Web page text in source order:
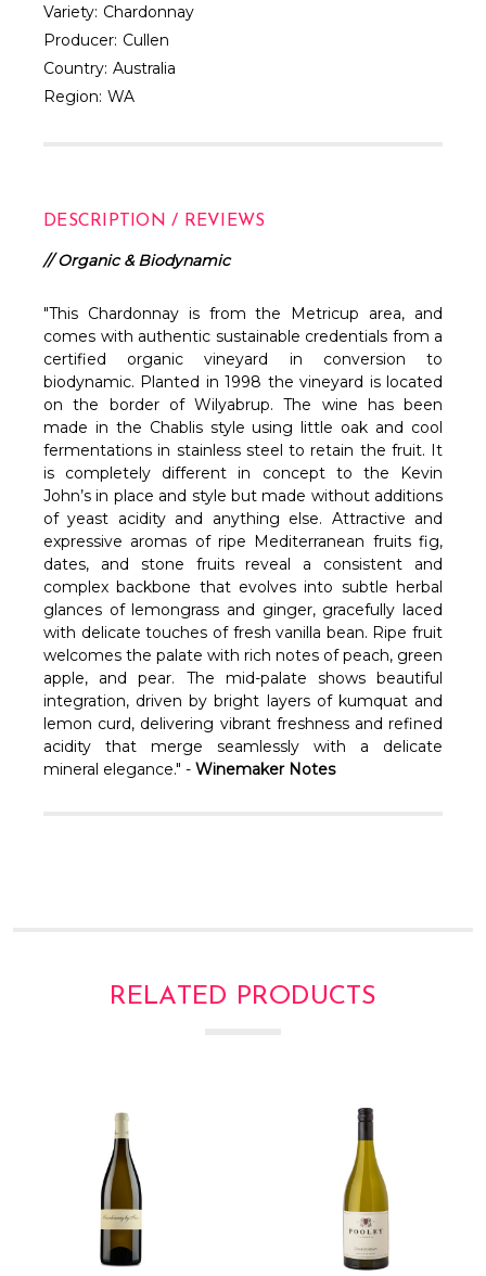
Variety: Chardonnay
Producer: Cullen
Country: Australia
Region: WA
DESCRIPTION / REVIEWS
// Organic & Biodynamic
"This Chardonnay is from the Metricup area, and
comes with authentic sustainable credentials from a
certified organic vineyard in conversion to
biodynamic. Planted in 1998 the vineyard is located
on the border of Wilyabrup. The wine has been
made in the Chablis style using little oak and cool
fermentations in stainless steel to retain the fruit. It
is completely different in concept to the Kevin
John’s in place and style but made without additions
of yeast acidity and anything else. Attractive and
expressive aromas of ripe Mediterranean fruits fig,
dates, and stone fruits reveal a consistent and
complex backbone that evolves into subtle herbal
glances of lemongrass and ginger, gracefully laced
with delicate touches of fresh vanilla bean. Ripe fruit
welcomes the palate with rich notes of peach, green
apple, and pear. The mid-palate shows beautiful
integration, driven by bright layers of kumquat and
lemon curd, delivering vibrant freshness and refined
acidity that merge seamlessly with a delicate
mineral elegance." - Winemaker Notes
RELATED PRODUCTS